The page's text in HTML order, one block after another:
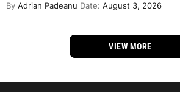
By Adrian Padeanu Date: August 3, 2026
VIEW MORE